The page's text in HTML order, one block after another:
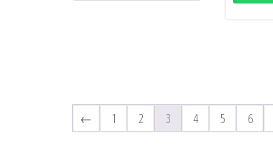
← 1 2 3 4 5 6